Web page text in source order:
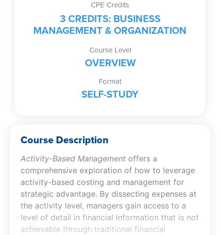
CPE Credits
3 CREDITS: BUSINESS
MANAGEMENT & ORGANIZATION
Course Level
OVERVIEW
Format
SELF-STUDY
Course Description
Activity-Based Management offers a
comprehensive exploration of how to leverage
activity-based costing and management for
strategic advantage. By dissecting expenses at
the activity level, managers gain access to a
level of detail in financial information that is not
achievable through traditional financial